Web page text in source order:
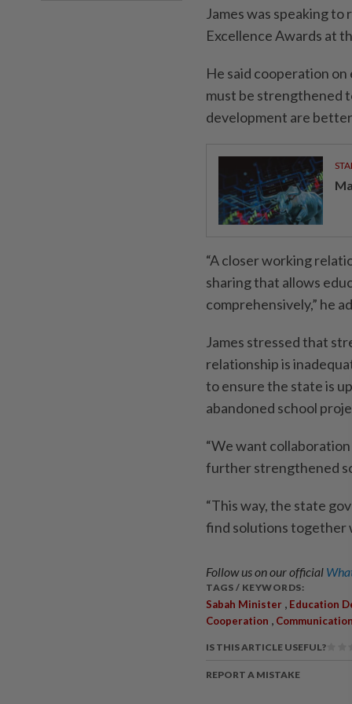
James was speaking
Excellence Awards at
He said cooperation
must be strengthened
development are
“A closer working
sharing that allows
comprehensively,” he
James stressed that
relationship is
to ensure the state is
abandoned school
“We want
further streng­thened
“This way, the state
find solutions together
Follow us on our official
TAGS / KEYWORDS:
Sabah Minister , Education
Cooperation ,
IS THIS ARTICLE USEFUL?
REPORT A MISTAKE